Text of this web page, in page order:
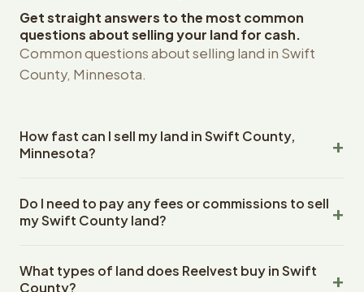
Get straight answers to the most common
questions about selling your land for cash.
Common questions about selling land in Swift
County, Minnesota.
How fast can I sell my land in Swift County,
Minnesota?
County, Minnesota land within 24 hours of receiving your
property details. Once you accept the offer, closing
an escrow company. The escrow company handles all
title work, document preparation, and closing
Do I need to pay any fees or commissions to sell
my Swift County land?
closing costs when you sell your Swift County land to
What types of land does Reelvest buy in Swift
County?